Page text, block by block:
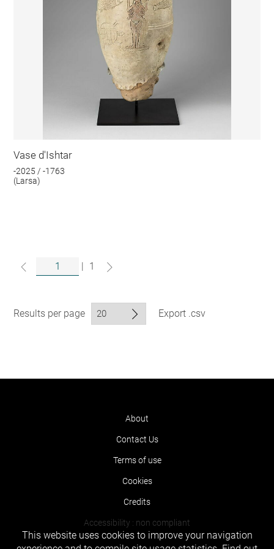
Vase d'Ishtar
-2025 / -1763
(Larsa)
| 1
Results per page Export .csv
About
Contact Us
Terms of use
Cookies
Credits
Accessibility : non compliant
This website uses cookies to improve your navigation